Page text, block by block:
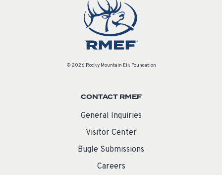
© 2026 Rocky Mountain Elk Foundation
CONTACT RMEF
General Inquiries
Visitor Center
Bugle Submissions
Careers